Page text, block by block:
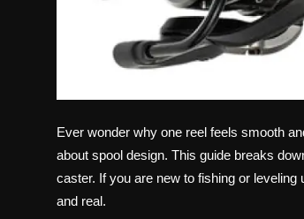
Ever wonder why one reel feels smooth
about spool design. This guide breaks
caster. If you are new to fishing or
and real.